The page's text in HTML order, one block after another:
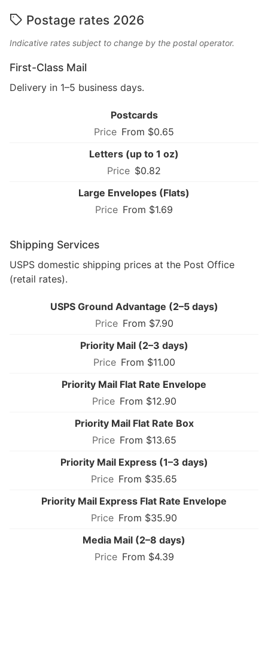
Postage rates 2026
Indicative rates subject to change by the postal operator.
First-Class Mail
Delivery in 1–5 business days.
Postcards
From $0.65
Letters (up to 1 oz)
$0.82
Large Envelopes (Flats)
From $1.69
Shipping Services
USPS domestic shipping prices at the Post Office
(retail rates).
USPS Ground Advantage (2–5 days)
From $7.90
Priority Mail (2–3 days)
From $11.00
Priority Mail Flat Rate Envelope
From $12.90
Priority Mail Flat Rate Box
From $13.65
Priority Mail Express (1–3 days)
From $35.65
Priority Mail Express Flat Rate Envelope
From $35.90
Media Mail (2–8 days)
From $4.39